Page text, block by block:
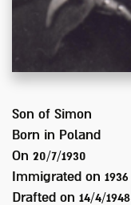
Son of Simon
Born in
Poland
On 20/7/1930
Immigrated on 1936
Drafted on 14/4/1948